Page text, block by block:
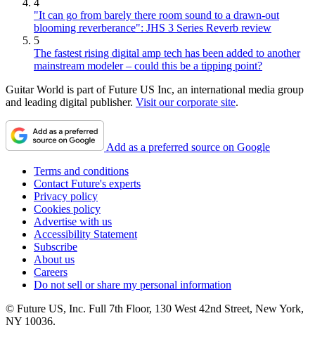
4
"It can go from barely there room sound to a drawn-out
blooming reverberance": JHS 3 Series Reverb review
5
The fastest rising digital amp tech has been added to another
mainstream modeler – could this be a tipping point?
Guitar World is part of Future US Inc, an international media group
and leading digital publisher. Visit our corporate site.
Add as a preferred source on Google
Terms and conditions
Contact Future's experts
Privacy policy
Cookies policy
Advertise with us
Accessibility Statement
Subscribe
About us
Careers
Do not sell or share my personal information
© Future US, Inc. Full 7th Floor, 130 West 42nd Street, New York,
NY 10036.